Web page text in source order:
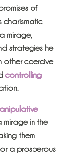
of
charismatic
mirage,
strategies he
other coercive
controlling
mirage in the
them
a prosperous